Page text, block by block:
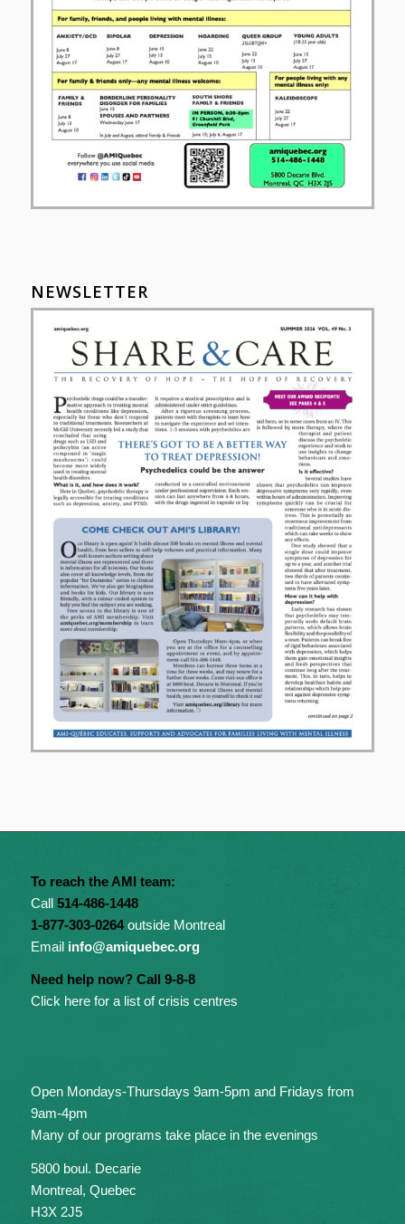
NEWSLETTER
To reach the AMI team:
Call 514-486-1448
1-877-303-0264outside Montreal
Email info@amiquebec.org
Need help now? Call 9-8-8
Click here for a list of crisis centres
Open Mondays-Thursdays 9am-5pm and Fridays from
9am-4pm
Many of our programs take place in the evenings
5800 boul. Decarie
Montreal, Quebec
H3X 2J5